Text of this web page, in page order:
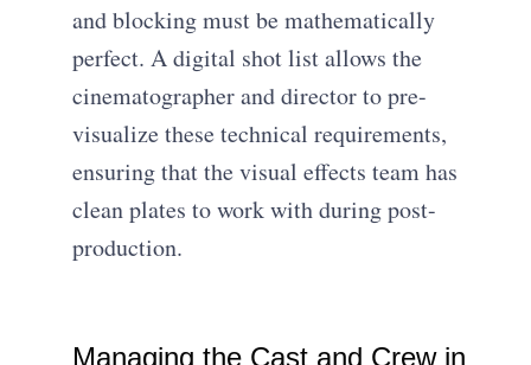
and blocking must be mathematically
perfect. A digital shot list allows the
cinematographer and director to pre-
visualize these technical requirements,
ensuring that the visual effects team has
clean plates to work with during post-
production.
Managing the Cast and Crew in